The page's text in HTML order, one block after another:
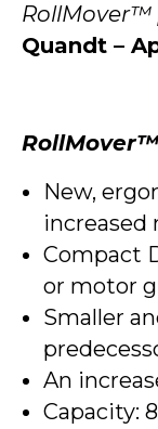
RollMover™
Quandt –
New,
Compact
or motor
Smaller
An
Capacity: